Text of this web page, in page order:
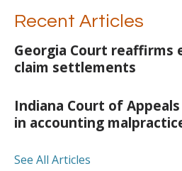
Recent Articles
Georgia Court reaffirms
claim settlements
Indiana Court of
in accounting
See All Articles